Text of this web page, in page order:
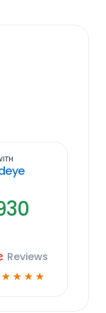
Reviews
☆ ☆ ☆ ☆